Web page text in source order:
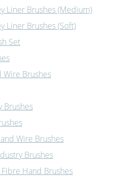
Liner Brushes (Medium)
Liner Brushes (Soft)
Set
Wire Brushes
Brushes
Wire Brushes
Brushes
Hand Brushes